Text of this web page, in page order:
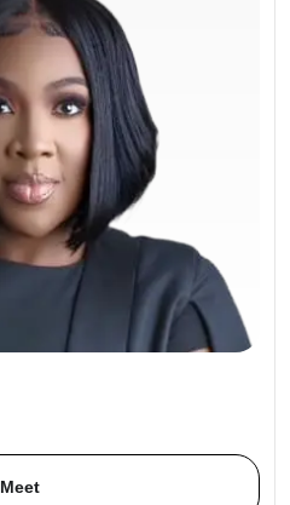
Meet